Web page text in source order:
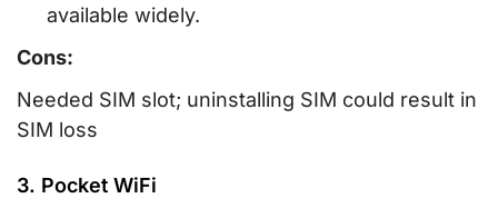
available widely.
Cons:
Needed SIM slot; uninstalling SIM could result in
SIM loss
3. Pocket WiFi